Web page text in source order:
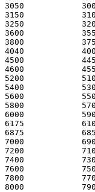
3050 		3000-3100
3150 		3100-3200
3250 		3200-3300
3600 		3550-3650
3800 		3750-3850
4040 		4000-4080
4500 		4450-4550
4600 		4550-4650
5200 		5100-5300
5400 		5300-5500
5600 		5500-5700
5800 		5700-5900
6000 		5900-6100
6175 		6100-6250
6875 		6850-6900
7000 		6900-7100
7200 		7100-7300
7400 		7300-7500
7600 		7500-7700
7800 		7700-7900
8000 		7900-8100